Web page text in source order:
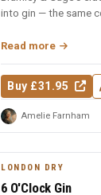
into gin — the same
Read more
Buy £31.95
Amelie Farnham
LONDON DRY
6 O'Clock Gin